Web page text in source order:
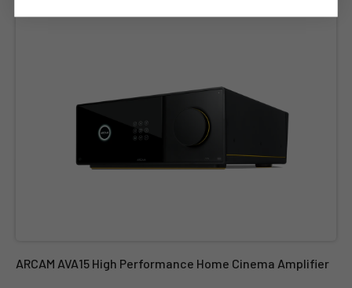
I agree to thePrivacy Policy
ARCAM AVA15 High Performance Home Cinema Amplifier
ARCAM AVA15 High Performance Home Cinema Amplifier